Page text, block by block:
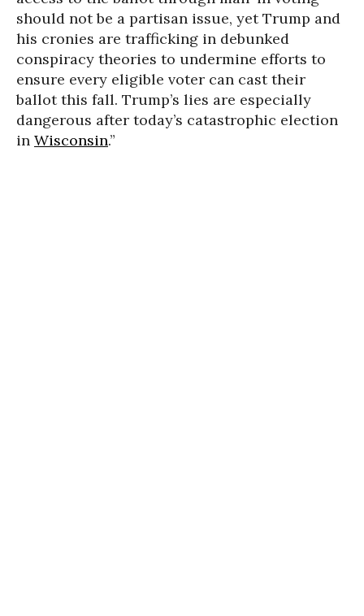
should not be a partisan issue, yet Trump and
his cronies are trafficking in debunked
conspiracy theories to undermine efforts to
ensure every eligible voter can cast their
ballot this fall. Trump’s lies are especially
dangerous after today’s catastrophic election
in Wisconsin.”